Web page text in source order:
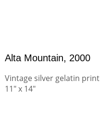
Alta Mountain, 2000
Vintage silver gelatin print
11" x 14"